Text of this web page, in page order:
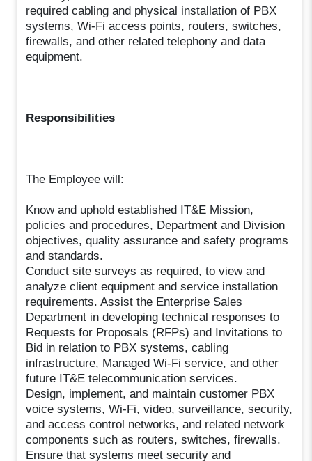
required cabling and physical installation of PBX
systems, Wi-Fi access points, routers, switches,
firewalls, and other related telephony and data
equipment.
Responsibilities
The Employee will:
Know and uphold established IT&E Mission,
policies and procedures, Department and Division
objectives, quality assurance and safety programs
and standards.
Conduct site surveys as required, to view and
analyze client equipment and service installation
requirements. Assist the Enterprise Sales
Department in developing technical responses to
Requests for Proposals (RFPs) and Invitations to
Bid in relation to PBX systems, cabling
infrastructure, Managed Wi-Fi service, and other
future IT&E telecommunication services.
Design, implement, and maintain customer PBX
voice systems, Wi-Fi, video, surveillance, security,
and access control networks, and related network
components such as routers, switches, firewalls.
Ensure that systems meet security and